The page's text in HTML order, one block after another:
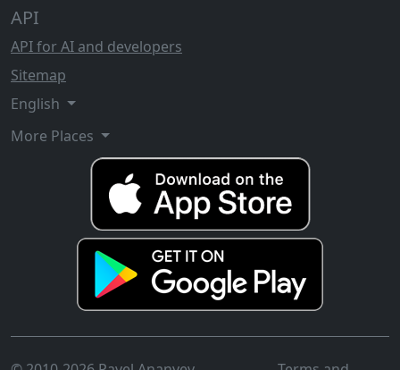
API
API for AI and developers
Sitemap
English
More Places